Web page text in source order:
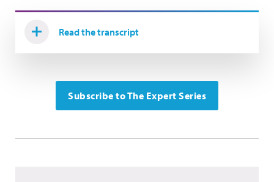
Read the transcript
Subscribe to The Expert Series